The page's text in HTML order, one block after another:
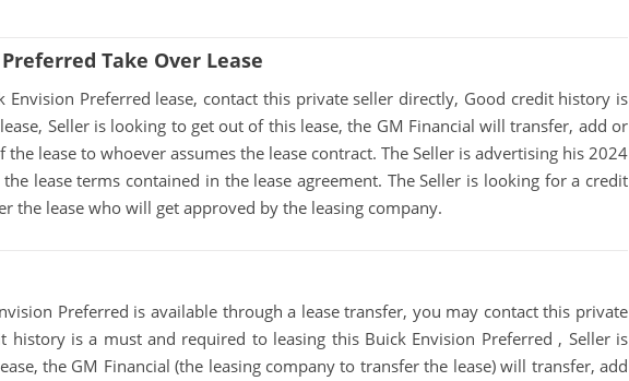
Take Over Lease
Envision Preferred lease, contact this private seller directly, Good credit history is
Seller is looking to get out of this lease, the GM Financial will transfer, add or
lease to whoever assumes the lease contract. The Seller is advertising his 2024
lease terms contained in the lease agreement. The Seller is looking for a credit
the lease who will get approved by the leasing company.
Preferred is available through a lease transfer, you may contact this private
history is a must and required to leasing this Buick Envision Preferred , Seller is
the GM Financial (the leasing company to transfer the lease) will transfer, add